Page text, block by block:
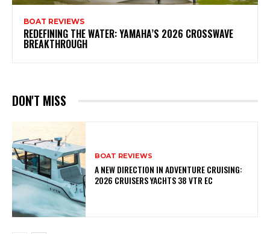
BOAT REVIEWS
REDEFINING THE WATER: YAMAHA’S 2026 CROSSWAVE
BREAKTHROUGH
DON'T MISS
BOAT REVIEWS
A NEW DIRECTION IN ADVENTURE CRUISING:
2026 CRUISERS YACHTS 38 VTR EC